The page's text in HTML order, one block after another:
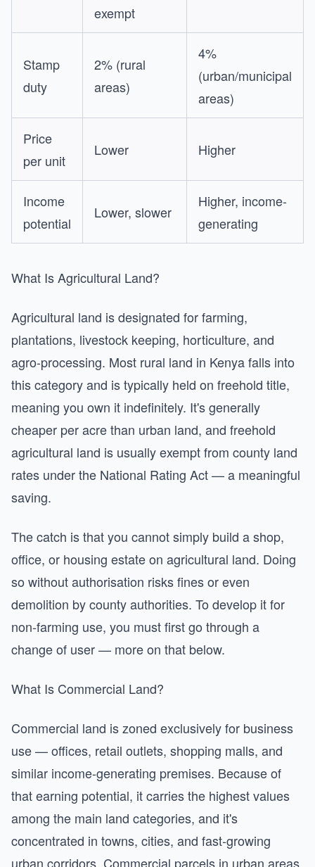
exempt
Stamp
duty
2% (rural
areas)
4%
(urban/municipal
areas)
Price
per unit
Lower Higher
Income
potential
Lower, slower
Higher, income-
generating
What Is Agricultural Land?
Agricultural land is designated for farming,
plantations, livestock keeping, horticulture, and
agro-processing. Most rural land in Kenya falls into
this category and is typically held on freehold title,
meaning you own it indefinitely. It's generally
cheaper per acre than urban land, and freehold
agricultural land is usually exempt from county land
rates under the National Rating Act — a meaningful
saving.
The catch is that you cannot simply build a shop,
office, or housing estate on agricultural land. Doing
so without authorisation risks fines or even
demolition by county authorities. To develop it for
non-farming use, you must first go through a
change of user — more on that below.
What Is Commercial Land?
Commercial land is zoned exclusively for business
use — offices, retail outlets, shopping malls, and
similar income-generating premises. Because of
that earning potential, it carries the highest values
among the main land categories, and it's
concentrated in towns, cities, and fast-growing
urban corridors. Commercial parcels in urban areas